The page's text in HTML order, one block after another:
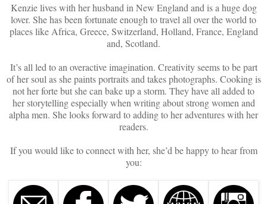
Kenzie lives with her husband in New England and is a huge dog
lover. She has been fortunate enough to travel all over the world to
places like Africa, Greece, Switzerland, Holland, France, England
and, Scotland.
It’s all led to an overactive imagination. Creativity seems to be part
of her soul as she paints portraits and takes photographs. Cooking is
not her forte but she can bake up a storm. They have all added to
her storytelling especially when writing about strong women and
alpha men. She looks forward to adding to her adventures with her
readers.
If you would like to connect with her, she’d be happy to hear from
you: